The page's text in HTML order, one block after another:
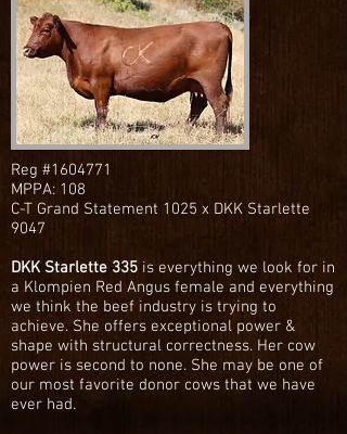
Reg #1604771
MPPA: 108
C-T Grand Statement 1025 x DKK Starlette
9047
DKK Starlette 335 is everything we look for in
a Klompien Red Angus female and everything
we think the beef industry is trying to
achieve. She offers exceptional power &
shape with structural correctness. Her cow
power is second to none. She may be one of
our most favorite donor cows that we have
ever had.